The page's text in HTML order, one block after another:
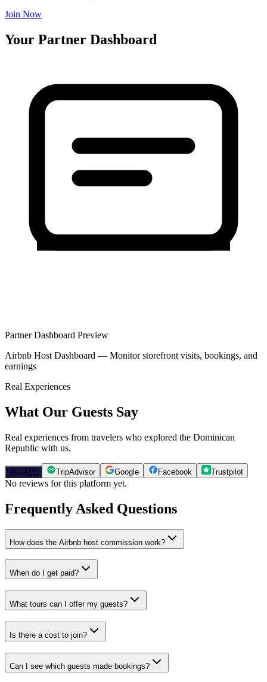
Join Now
Your Partner Dashboard
Partner Dashboard Preview
Airbnb Host Dashboard — Monitor storefront visits, bookings, and
earnings
Real Experiences
What Our Guests Say
Real experiences from travelers who explored the Dominican
Republic with us.
ALL ALL TripAdvisor Google Facebook Trustpilot
No reviews for this platform yet.
Frequently Asked Questions
How does the Airbnb host commission work?
When do I get paid?
What tours can I offer my guests?
Is there a cost to join?
Can I see which guests made bookings?